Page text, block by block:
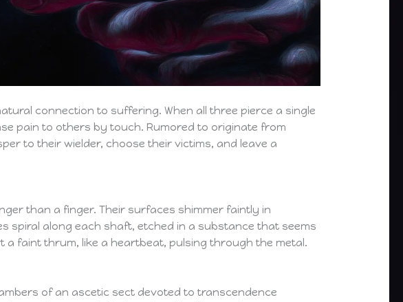
connection to suffering. When all three pierce a single
pain to others by touch. Rumored to originate from
to their wielder, choose their victims, and leave a
than a finger. Their surfaces shimmer faintly in
spiral along each shaft, etched in a substance that seems
faint thrum, like a heartbeat, pulsing through the metal.
of an ascetic sect devoted to transcendence